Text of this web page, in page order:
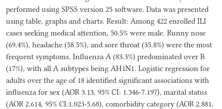
performed using SPSS version 25 software. Data was presented
using table, graphs and charts. Result: Among 422 enrolled ILI
cases seeking medical attention, 50.5% were male. Runny nose
(69.4%), headache (58.5%), and sore throat (35.8%) were the most
frequent symptoms. Influenza A (83.3%) predominated over B
(17%), with all A subtypes being AH1N1. Logistic regression for
adults over the age of 18 identified significant associations with
influenza for sex (AOR 3.13, 95% CI: 1.346-7.197), marital status
(AOR 2.614, 95% CI:1.023-5.68), comorbidity category (AOR 2.881,